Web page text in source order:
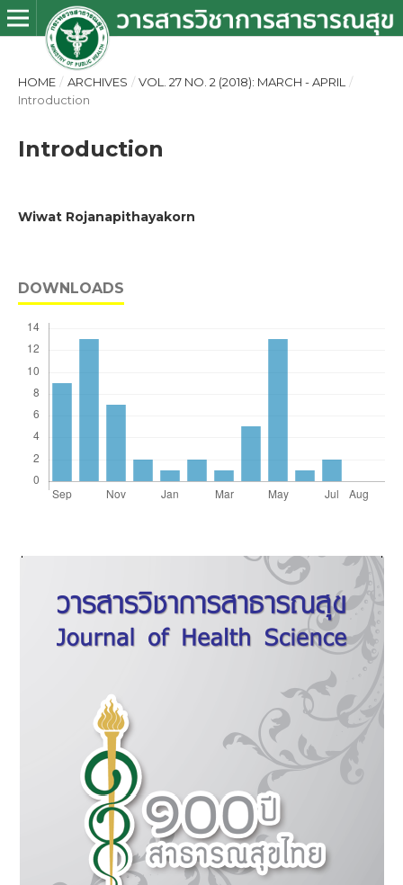
HOME / ARCHIVES / VOL. 27 NO. 2 (2018): MARCH - APRIL
/
Introduction
Introduction
Wiwat Rojanapithayakorn
DOWNLOADS